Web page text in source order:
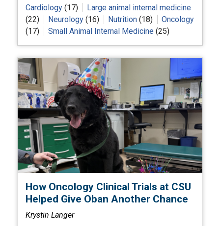
Cardiology (17)
Large animal internal medicine
(22)
Neurology (16) Nutrition (18)
Oncology
(17)
Small Animal Internal Medicine (25)
How Oncology Clinical Trials at CSU
Helped Give Oban Another Chance
Krystin Langer